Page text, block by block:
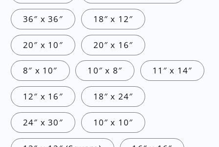
36″ x 36″ 18″ x 12″
20″ x 10″ 20″ x 16″
8″ x 10″ 10″ x 8″ 11″ x 14″
12″ x 16″ 18″ x 24″
24″ x 30″ 10″ x 10″